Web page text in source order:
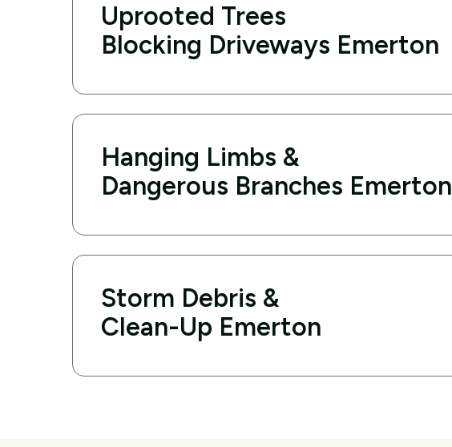
Uprooted Trees
Blocking Driveways Emerton
Hanging Limbs &
Dangerous Branches Emerton
Storm Debris &
Clean-Up Emerton